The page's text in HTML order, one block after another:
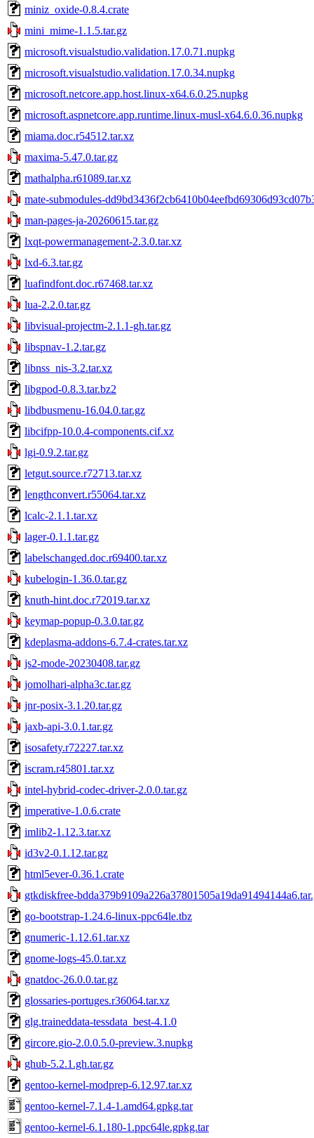
miniz_oxide-0.8.4.crate
mini_mime-1.1.5.tar.gz
microsoft.visualstudio.validation.17.0.71.nupkg
microsoft.visualstudio.validation.17.0.34.nupkg
microsoft.netcore.app.host.linux-x64.6.0.25.nupkg
microsoft.aspnetcore.app.runtime.linux-musl-x64.6.0.36.nupkg
miama.doc.r54512.tar.xz
maxima-5.47.0.tar.gz
mathalpha.r61089.tar.xz
mate-submodules-
man-pages-ja-20260615.tar.gz
lxqt-powermanagement-2.3.0.tar.xz
lxd-6.3.tar.gz
luafindfont.doc.r67468.tar.xz
lua-2.2.0.tar.gz
libvisual-projectm-2.1.1-gh.tar.gz
libspnav-1.2.tar.gz
libnss_nis-3.2.tar.xz
libgpod-0.8.3.tar.bz2
libdbusmenu-16.04.0.tar.gz
libcifpp-10.0.4-components.cif.xz
lgi-0.9.2.tar.gz
letgut.source.r72713.tar.xz
lengthconvert.r55064.tar.xz
lcalc-2.1.1.tar.xz
lager-0.1.1.tar.gz
labelschanged.doc.r69400.tar.xz
kubelogin-1.36.0.tar.gz
knuth-hint.doc.r72019.tar.xz
keymap-popup-0.3.0.tar.gz
kdeplasma-addons-6.7.4-crates.tar.xz
js2-mode-20230408.tar.gz
jomolhari-alpha3c.tar.gz
jnr-posix-3.1.20.tar.gz
jaxb-api-3.0.1.tar.gz
isosafety.r72227.tar.xz
iscram.r45801.tar.xz
intel-hybrid-codec-driver-2.0.0.tar.gz
imperative-1.0.6.crate
imlib2-1.12.3.tar.xz
id3v2-0.1.12.tar.gz
html5ever-0.36.1.crate
gtkdiskfree-
go-bootstrap-1.24.6-linux-ppc64le.tbz
gnumeric-1.12.61.tar.xz
gnome-logs-45.0.tar.xz
gnatdoc-26.0.0.tar.gz
glossaries-portuges.r36064.tar.xz
glg.traineddata-tessdata_best-4.1.0
gircore.gio-2.0.0.5.0-preview.3.nupkg
ghub-5.2.1.gh.tar.gz
gentoo-kernel-modprep-6.12.97.tar.xz
gentoo-kernel-7.1.4-1.amd64.gpkg.tar
gentoo-kernel-6.1.180-1.ppc64le.gpkg.tar